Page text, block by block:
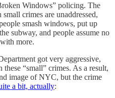
Windows” policing. The
crimes are unaddressed,
smash windows, put up
subway, and people assume no
more.
got very aggressive,
“small” crimes. As a result,
image of NYC, but the crime
a bit, actually: